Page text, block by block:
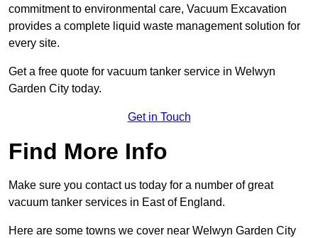
commitment to environmental care, Vacuum Excavation
provides a complete liquid waste management solution for
every site.
Get a free quote for vacuum tanker service in Welwyn
Garden City today.
Get in Touch
Find More Info
Make sure you contact us today for a number of great
vacuum tanker services in East of England.
Here are some towns we cover near Welwyn Garden City